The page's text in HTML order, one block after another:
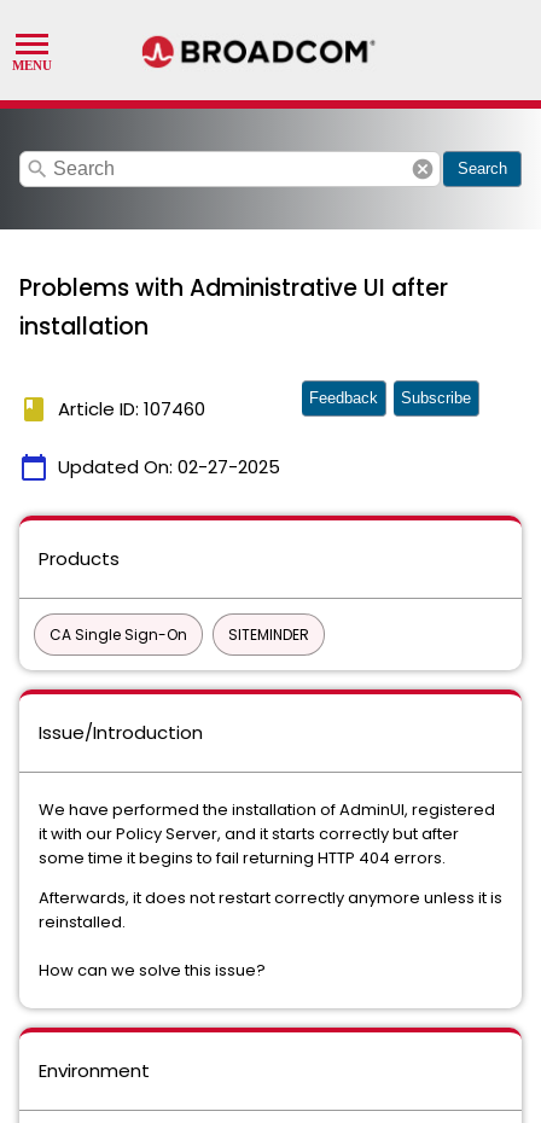
search cancel Search
Problems with Administrative UI after
installation
book Article ID: 107460
calendar_today Updated On: 02-27-2025
Feedback Subscribe
Products
CA Single Sign-On SITEMINDER
Issue/Introduction
We have performed the installation of AdminUI, registered
it with our Policy Server, and it starts correctly but after
some time it begins to fail returning HTTP 404 errors.
Afterwards, it does not restart correctly anymore unless it is
reinstalled.
How can we solve this issue?
Environment